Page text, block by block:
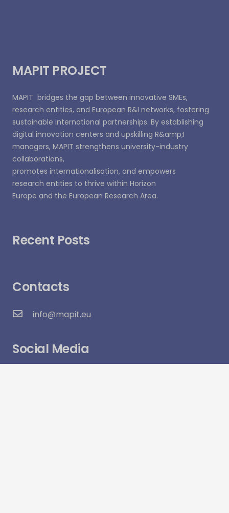
MAPIT PROJECT
MAPIT bridges the gap between innovative SMEs,
research entities, and European R&I networks, fostering
sustainable international partnerships. By establishing
digital innovation centers and upskilling R&amp;I
managers, MAPIT strengthens university-industry
collaborations,
promotes internationalisation, and empowers
research entities to thrive within Horizon
Europe and the European Research Area.
Recent Posts
Contacts
info@mapit.eu
Social Media